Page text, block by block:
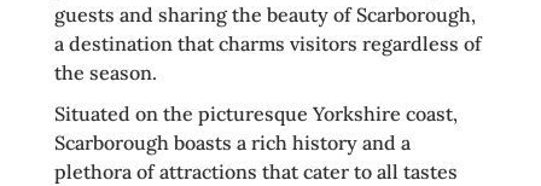
guests and sharing the beauty of Scarborough,
a destination that charms visitors regardless of
the season.
Situated on the picturesque Yorkshire coast,
Scarborough boasts a rich history and a
plethora of attractions that cater to all tastes